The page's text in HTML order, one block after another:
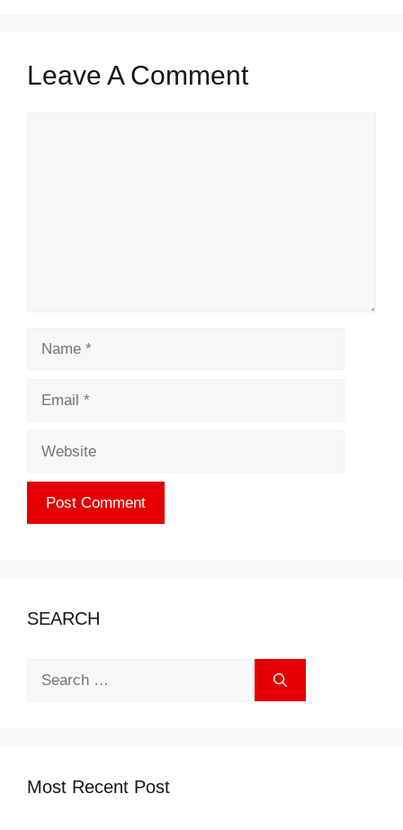
Leave A Comment
SEARCH
Most Recent Post